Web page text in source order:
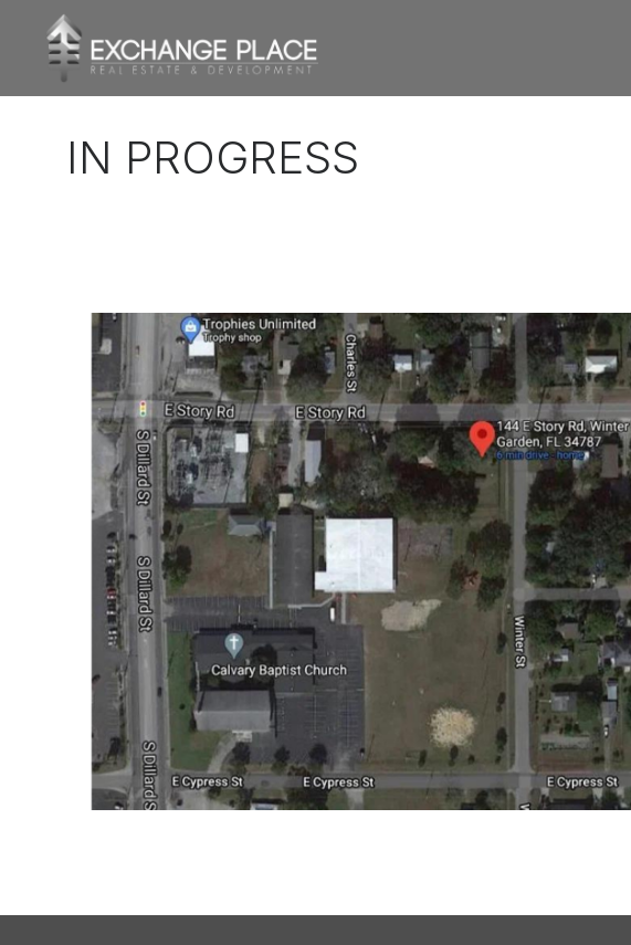
CONTENT
IN PROGRESS